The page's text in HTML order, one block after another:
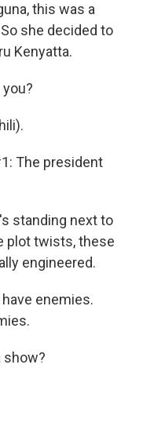
this was a
she decided to
Kenyatta.
The president
standing next to
plot twists, these
engineered.
have enemies.
show?